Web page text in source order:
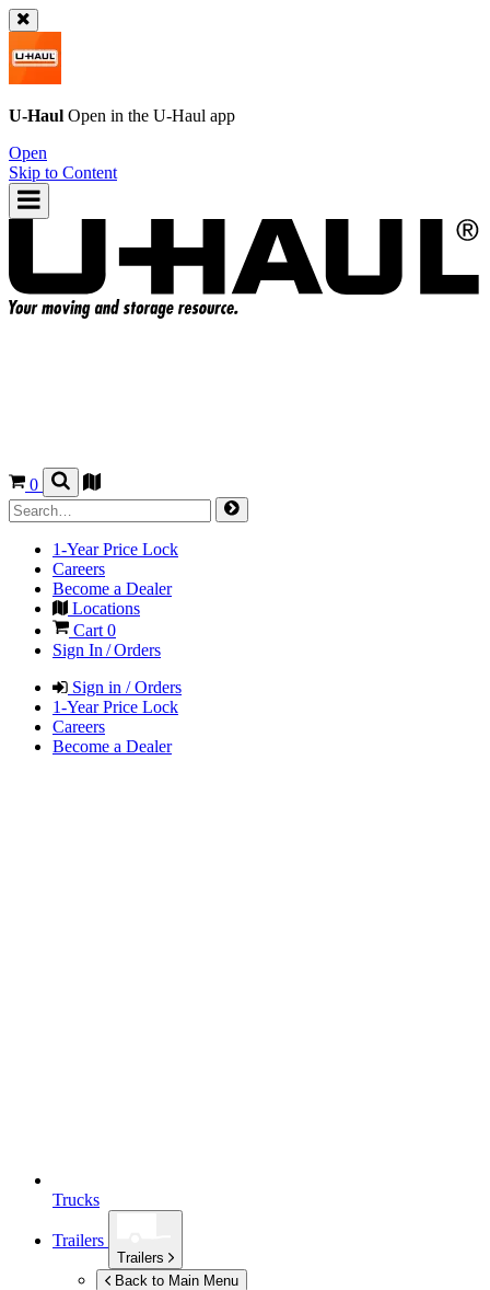
U-Haul Open in the U-Haul app
Open
Skip to Content
0
1-Year Price Lock
Careers
Become a Dealer
Locations
Cart 0
Sign In / Orders
Sign in / Orders
1-Year Price Lock
Careers
Become a Dealer
Trucks
Trailers
Trailers
Back to Main Menu